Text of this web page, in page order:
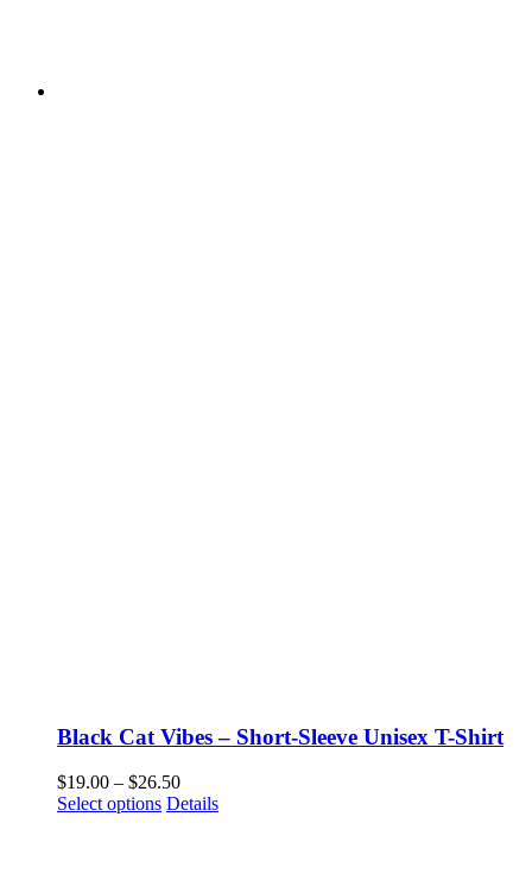
Black Cat Vibes – Short-Sleeve Unisex T-Shirt
$19.00 – $26.50Price
range:
Select options This
Details